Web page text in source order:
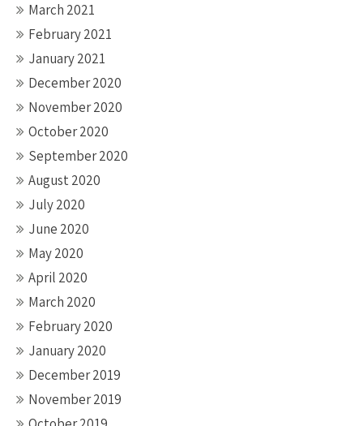
March 2021
February 2021
January 2021
December 2020
November 2020
October 2020
September 2020
August 2020
July 2020
June 2020
May 2020
April 2020
March 2020
February 2020
January 2020
December 2019
November 2019